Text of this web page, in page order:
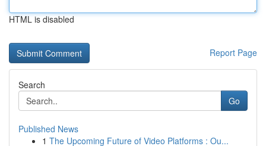
HTML is disabled
Report Page
Search
Go
Published News
1 The Upcoming Future of Video Platforms : Ou...